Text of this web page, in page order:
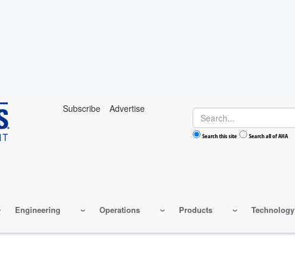
Subscribe Advertise Search
Search this site Search all of AHA
Engineering Operations Products Technology